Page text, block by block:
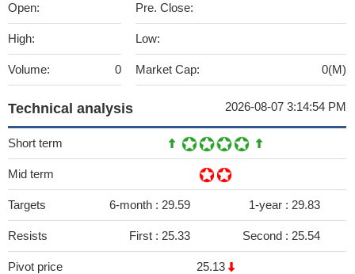
Open:
High:
Volume: 0
Pre. Close:
Low:
Market Cap: 0(M)
Technical analysis 2026-08-07 3:14:54 PM
Short term
Mid term
Targets 6-month : 29.59 1-year : 29.83
Resists First : 25.33 Second : 25.54
Pivot price 25.13